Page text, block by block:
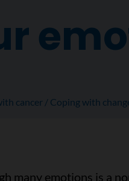
cancer Coping with
many emotions is a